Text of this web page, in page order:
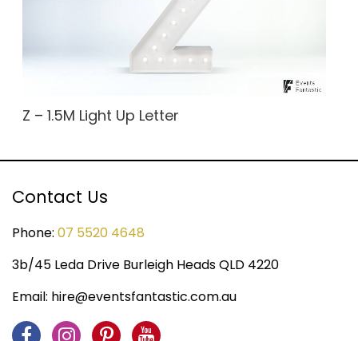
Z – 1.5M Light Up Letter
Contact Us
Phone: 07 5520 4648
3b/45 Leda Drive Burleigh Heads QLD 4220
Email: hire@eventsfantastic.com.au